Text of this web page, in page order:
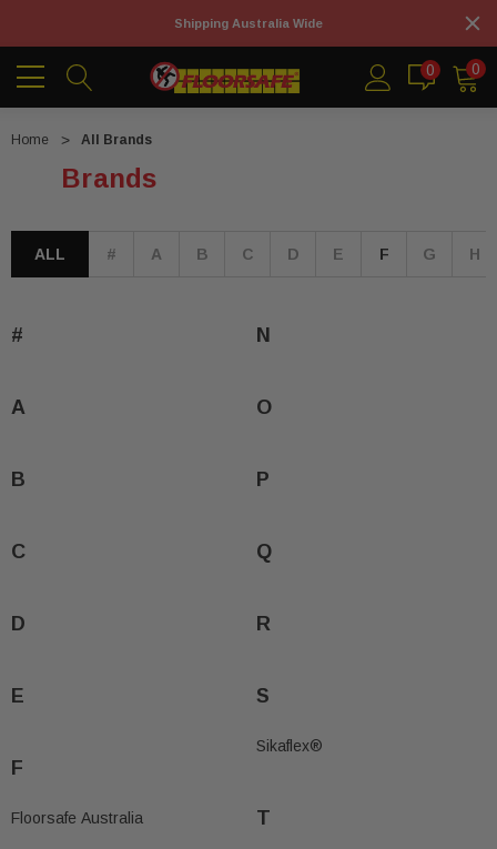
Shipping Australia Wide
0 0
Home All Brands
Brands
ALL # A B C D E F G H
#
A
B
C
D
E
F
Floorsafe Australia
N
O
P
Q
R
S
Sikaflex®
T